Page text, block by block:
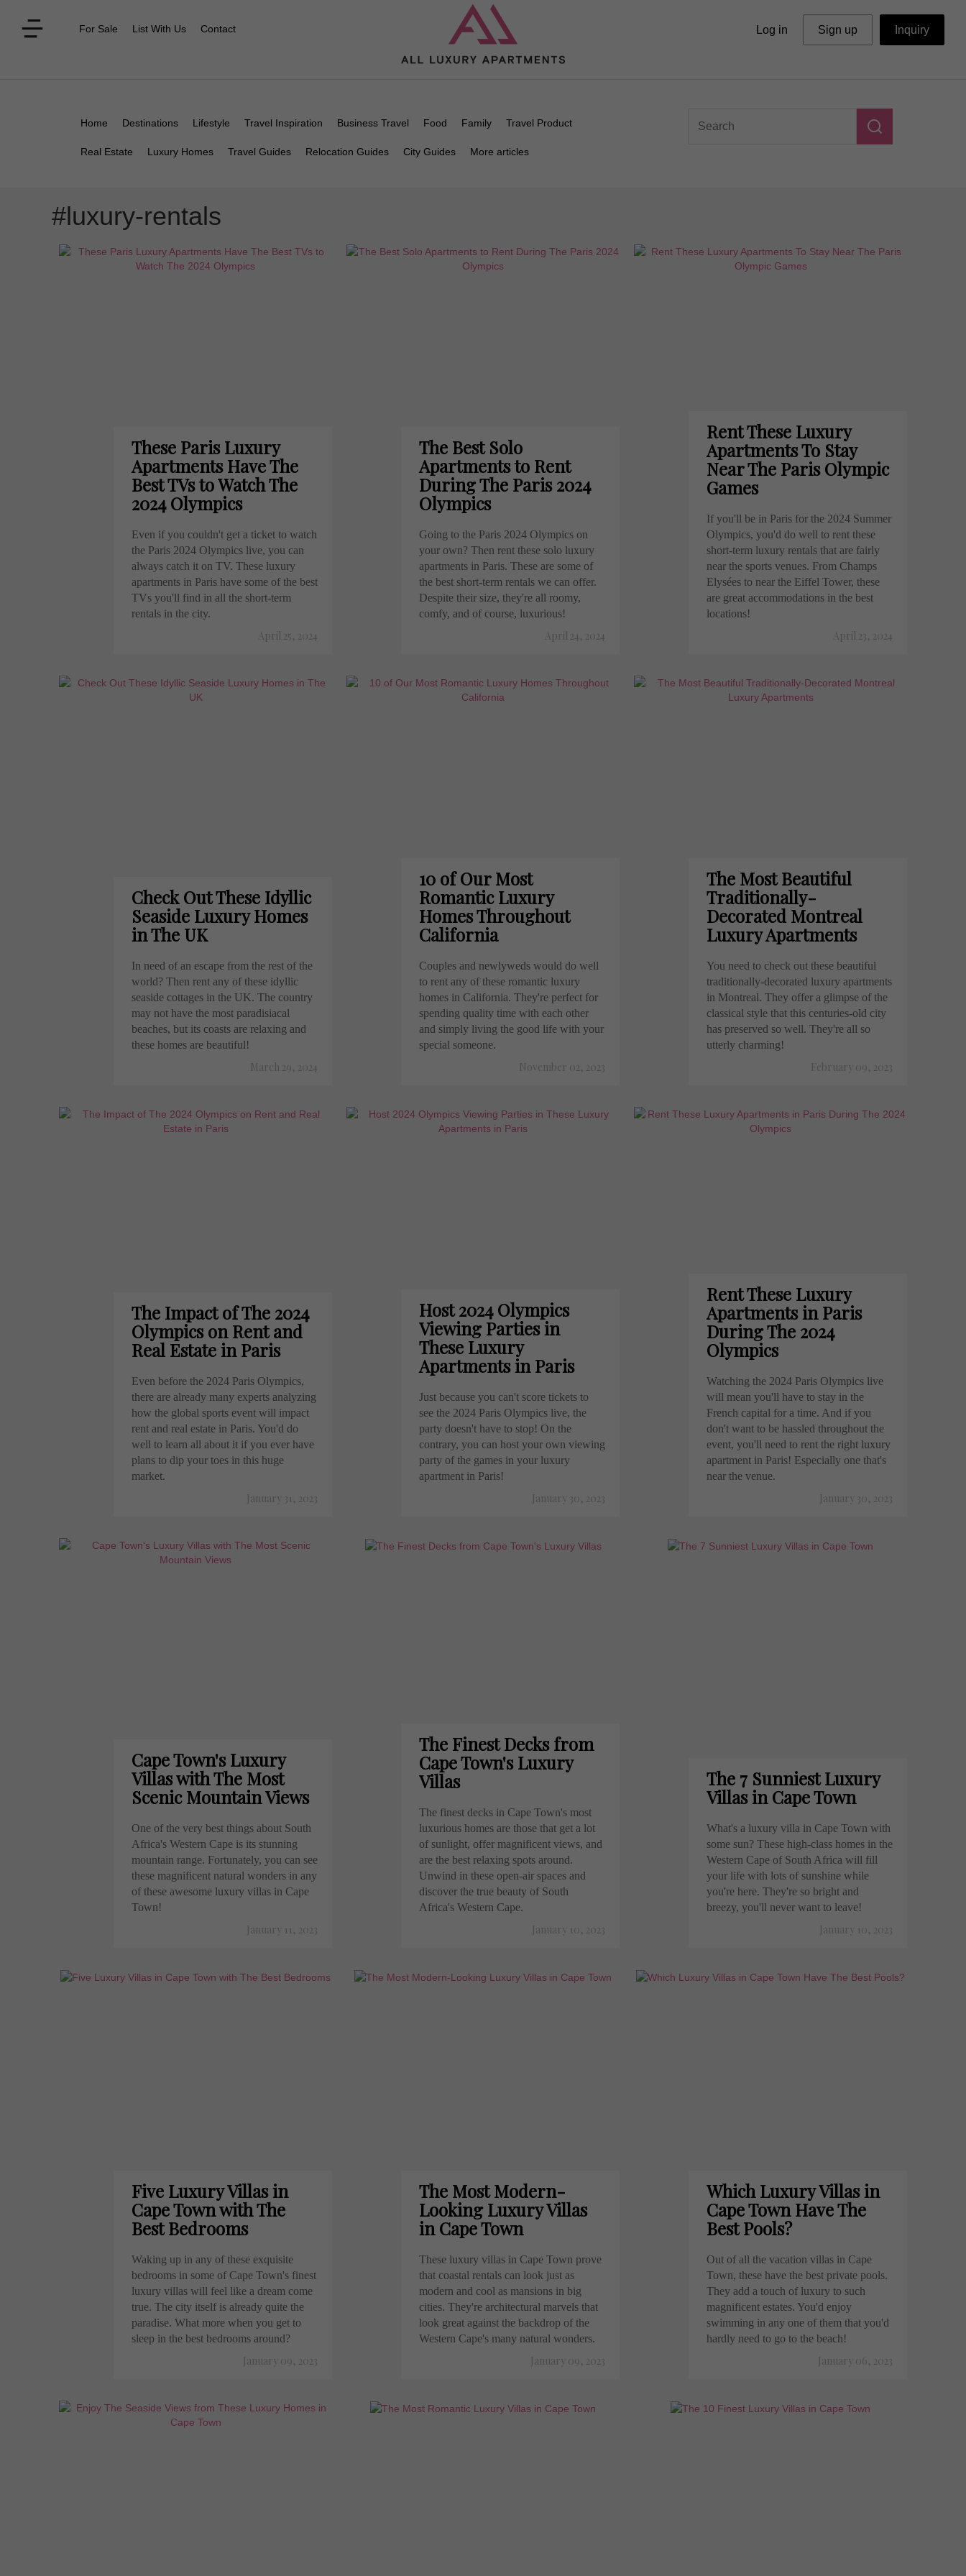
For Sale List With Us Contact Log in Sign up Inquiry
Home Destinations Lifestyle Travel Inspiration Business Travel Food Family Travel Product
Real Estate Luxury Homes Travel Guides Relocation Guides City Guides More articles
#luxury-rentals
These Paris Luxury
Apartments Have The
Best TVs to Watch The
2024 Olympics
Even if you couldn't get a ticket to watch
the Paris 2024 Olympics live, you can
always catch it on TV. These luxury
apartments in Paris have some of the best
TVs you'll find in all the short-term
rentals in the city.
April 25, 2024
The Best Solo
Apartments to Rent
During The Paris 2024
Olympics
Going to the Paris 2024 Olympics on
your own? Then rent these solo luxury
apartments in Paris. These are some of
the best short-term rentals we can offer.
Despite their size, they're all roomy,
comfy, and of course, luxurious!
April 24, 2024
Rent These Luxury
Apartments To Stay
Near The Paris Olympic
Games
If you'll be in Paris for the 2024 Summer
Olympics, you'd do well to rent these
short-term luxury rentals that are fairly
near the sports venues. From Champs
Elysées to near the Eiffel Tower, these
are great accommodations in the best
locations!
April 23, 2024
Check Out These Idyllic
Seaside Luxury Homes
in The UK
In need of an escape from the rest of the
world? Then rent any of these idyllic
seaside cottages in the UK. The country
may not have the most paradisiacal
beaches, but its coasts are relaxing and
these homes are beautiful!
March 29, 2024
10 of Our Most
Romantic Luxury
Homes Throughout
California
Couples and newlyweds would do well
to rent any of these romantic luxury
homes in California. They're perfect for
spending quality time with each other
and simply living the good life with your
special someone.
November 02, 2023
The Most Beautiful
Traditionally-
Decorated Montreal
Luxury Apartments
You need to check out these beautiful
traditionally-decorated luxury apartments
in Montreal. They offer a glimpse of the
classical style that this centuries-old city
has preserved so well. They're all so
utterly charming!
February 09, 2023
The Impact of The 2024
Olympics on Rent and
Real Estate in Paris
Even before the 2024 Paris Olympics,
there are already many experts analyzing
how the global sports event will impact
rent and real estate in Paris. You'd do
well to learn all about it if you ever have
plans to dip your toes in this huge
market.
January 31, 2023
Host 2024 Olympics
Viewing Parties in
These Luxury
Apartments in Paris
Just because you can't score tickets to
see the 2024 Paris Olympics live, the
party doesn't have to stop! On the
contrary, you can host your own viewing
party of the games in your luxury
apartment in Paris!
January 30, 2023
Rent These Luxury
Apartments in Paris
During The 2024
Olympics
Watching the 2024 Paris Olympics live
will mean you'll have to stay in the
French capital for a time. And if you
don't want to be hassled throughout the
event, you'll need to rent the right luxury
apartment in Paris! Especially one that's
near the venue.
January 30, 2023
Cape Town's Luxury
Villas with The Most
Scenic Mountain Views
One of the very best things about South
Africa's Western Cape is its stunning
mountain range. Fortunately, you can see
these magnificent natural wonders in any
of these awesome luxury villas in Cape
Town!
January 11, 2023
The Finest Decks from
Cape Town's Luxury
Villas
The finest decks in Cape Town's most
luxurious homes are those that get a lot
of sunlight, offer magnificent views, and
are the best relaxing spots around.
Unwind in these open-air spaces and
discover the true beauty of South
Africa's Western Cape.
January 10, 2023
The 7 Sunniest Luxury
Villas in Cape Town
What's a luxury villa in Cape Town with
some sun? These high-class homes in the
Western Cape of South Africa will fill
your life with lots of sunshine while
you're here. They're so bright and
breezy, you'll never want to leave!
January 10, 2023
Five Luxury Villas in
Cape Town with The
Best Bedrooms
Waking up in any of these exquisite
bedrooms in some of Cape Town's finest
luxury villas will feel like a dream come
true. The city itself is already quite the
paradise. What more when you get to
sleep in the best bedrooms around?
January 09, 2023
The Most Modern-
Looking Luxury Villas
in Cape Town
These luxury villas in Cape Town prove
that coastal rentals can look just as
modern and cool as mansions in big
cities. They're architectural marvels that
look great against the backdrop of the
Western Cape's many natural wonders.
January 09, 2023
Which Luxury Villas in
Cape Town Have The
Best Pools?
Out of all the vacation villas in Cape
Town, these have the best private pools.
They add a touch of luxury to such
magnificent estates. You'd enjoy
swimming in any one of them that you'd
hardly need to go to the beach!
January 06, 2023